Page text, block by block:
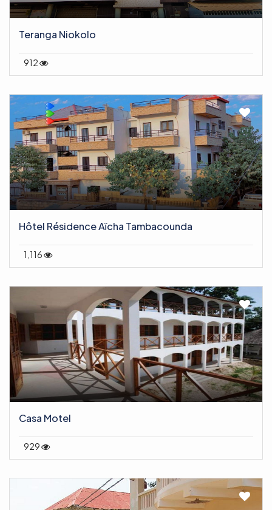
Teranga Niokolo
912
Hôtel Résidence Aïcha Tambacounda
1,116
Casa Motel
929